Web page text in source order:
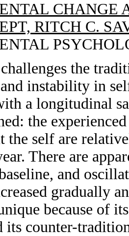
CHANGE
RITCH C.
the
instability in
a longitudinal
the
the self are
There are
and
gradually
because of
its counter-